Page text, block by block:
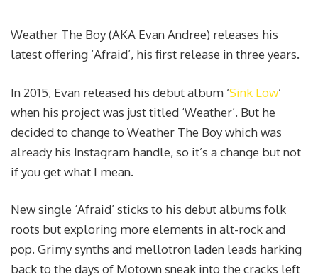
Weather The Boy (AKA Evan Andree) releases his
latest offering ‘Afraid’, his first release in three years.
In 2015, Evan released his debut album ‘Sink Low’
when his project was just titled ‘Weather’. But he
decided to change to Weather The Boy which was
already his Instagram handle, so it’s a change but not
if you get what I mean.
New single ‘Afraid’ sticks to his debut albums folk
roots but exploring more elements in alt-rock and
pop. Grimy synths and mellotron laden leads harking
back to the days of Motown sneak into the cracks left